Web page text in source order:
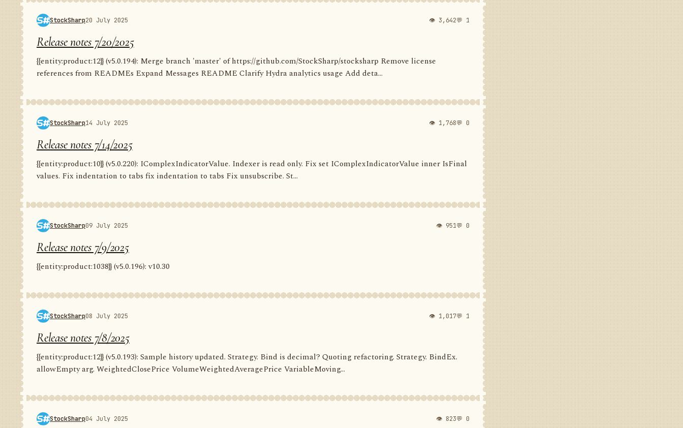
StockSharp20 July 2025 👁 3,642💬 1
Release notes 7/20/2025
{{entity:product:12}} (v5.0.194): Merge branch 'master' of https://github.com/StockSharp/stocksharp Remove license
references from READMEs Expand Messages README Clarify Hydra analytics usage Add deta...
StockSharp14 July 2025 👁 1,768💬 0
Release notes 7/14/2025
{{entity:product:10}} (v5.0.220): IComplexIndicatorValue. Indexer is read only. Fix set IComplexIndicatorValue inner IsFinal
values. Fix indentation to tabs fix indentation to tabs Fix unsubscribe. St...
StockSharp09 July 2025 👁 951💬 0
Release notes 7/9/2025
{{entity:product:1038}} (v5.0.196): v10.30
StockSharp08 July 2025 👁 1,017💬 1
Release notes 7/8/2025
{{entity:product:12}} (v5.0.193): Sample history updated. Strategy. Bind is decimal? Quoting refactoring. Strategy. BindEx.
allowEmpty arg. WeightedClosePrice VolumeWeightedAveragePrice VariableMoving...
StockSharp04 July 2025 👁 823💬 0